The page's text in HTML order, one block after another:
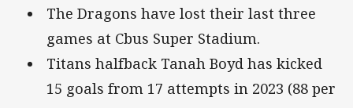
The Dragons have lost their last three
games at Cbus Super Stadium.
Titans halfback Tanah Boyd has kicked
15 goals from 17 attempts in 2023 (88 per